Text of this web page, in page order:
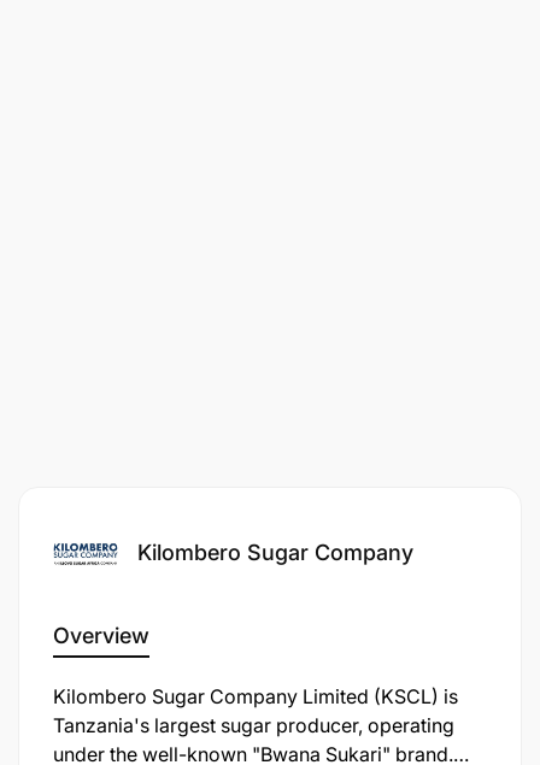
Kilombero Sugar Company
Overview
Kilombero Sugar Company Limited (KSCL) is
Tanzania's largest sugar producer, operating
under the well-known "Bwana Sukari" brand.